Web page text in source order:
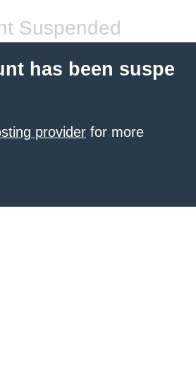
Suspended
has been suspe
provider for more